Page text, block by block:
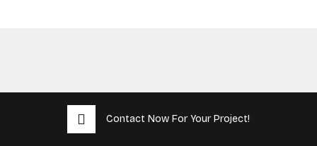
Contact Now For Your Project!